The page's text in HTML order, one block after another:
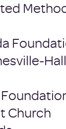
Hall
Church